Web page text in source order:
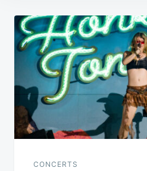
Post
navigation
CONCERTS